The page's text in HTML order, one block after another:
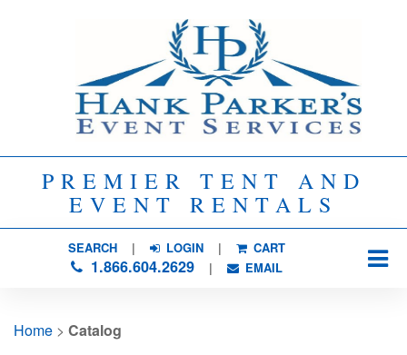
PREMIER TENT AND
EVENT RENTALS
SEARCH| LOGIN | CART
1.866.604.2629| EMAIL
Home > Catalog